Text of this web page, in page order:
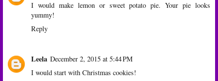
I would make lemon or sweet potato pie. Your pie looks
yummy!
Reply
Leela December 2, 2015 at 5:44 PM
I would start with Christmas cookies!